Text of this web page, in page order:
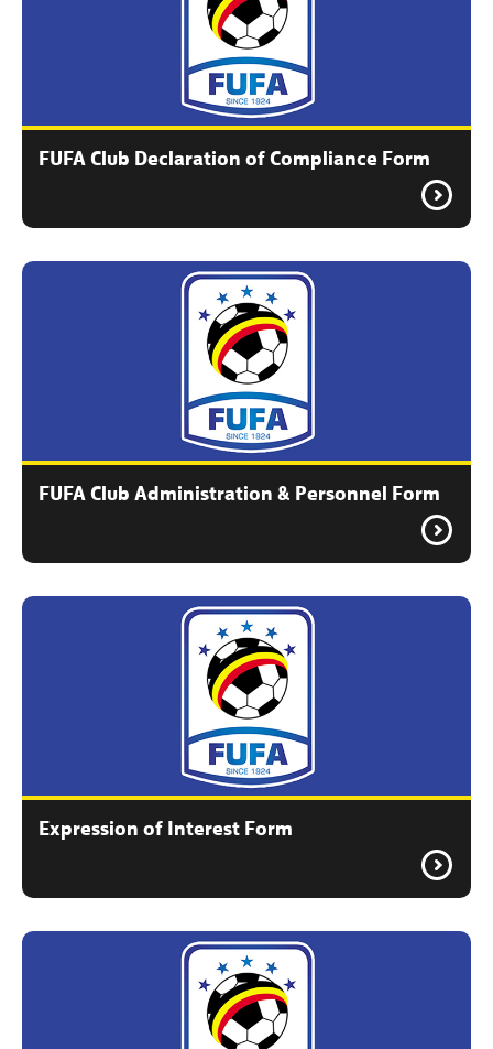
FUFA Club Declaration of Compliance Form
FUFA Club Administration & Personnel Form
Expression of Interest Form